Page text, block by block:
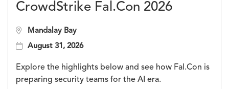
CrowdStrike Fal.Con 2026
Mandalay Bay
August 31, 2026
Explore the highlights below and see how Fal.Con is
preparing security teams for the AI era.